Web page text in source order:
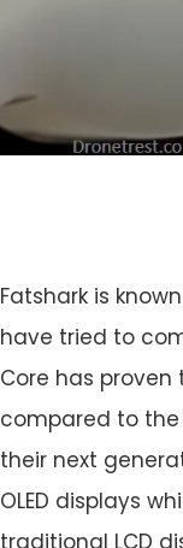
Fatshark is
have tried to
Core has
compared to the
their next
OLED displays